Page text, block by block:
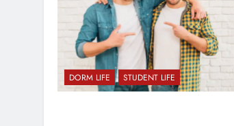
DORM LIFE STUDENT LIFE